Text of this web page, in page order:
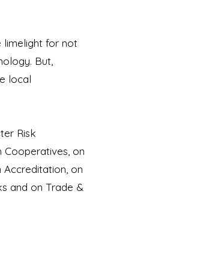
limelight for not
But,
local
Risk
Cooperatives, on
Accreditation, on
and on Trade &